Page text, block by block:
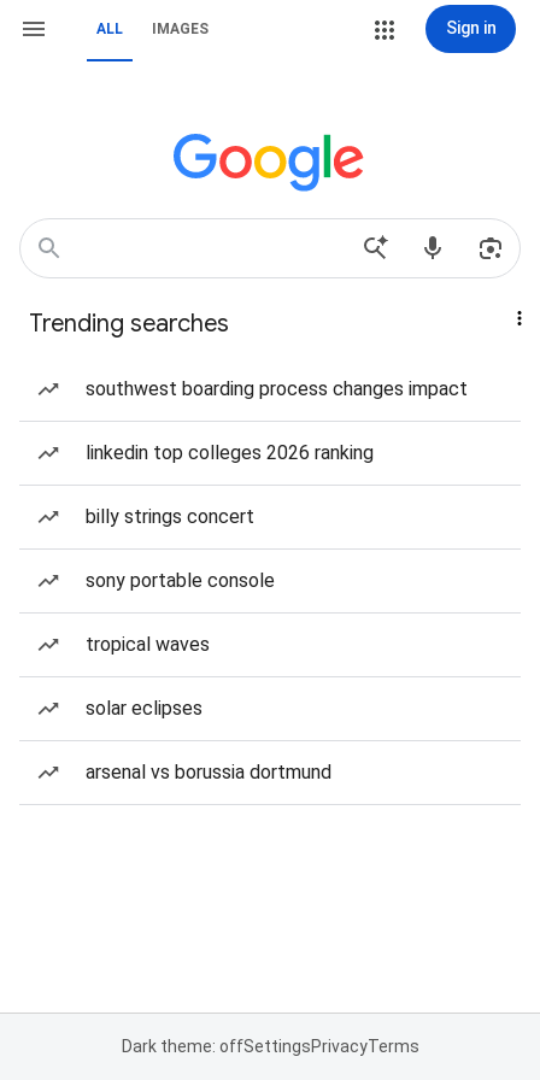
ALL IMAGES Sign in
Trending searches
southwest boarding process changes impact
linkedin top colleges 2026 ranking
billy strings concert
sony portable console
tropical waves
solar eclipses
arsenal vs borussia dortmund
Dark theme: offSettingsPrivacyTerms